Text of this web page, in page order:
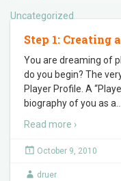
Uncategorized
Step 1: Creating
You are dreaming of
do you begin? The
Player Profile. A
biography of you as a
Read more ›
October 9, 2010
druer